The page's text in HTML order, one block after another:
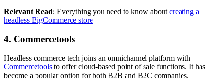
Relevant Read: Everything you need to know about creating a
headless BigCommerce store
4. Commercetools
Headless commerce tech joins an omnichannel platform with
Commercetools to offer cloud-based point of sale functions. It has
become a popular option for both B2B and B2C companies.